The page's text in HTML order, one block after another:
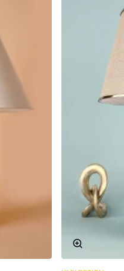
Lampshade are
available
Diameter: 20 cm
Ceramic